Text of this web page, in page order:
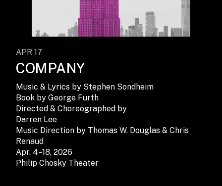
APR 17
COMPANY
Music & Lyrics by Stephen Sondheim
Book by George Furth
Directed & Choreographed by
Darren Lee
Music Direction by Thomas W. Douglas & Chris
Renaud
Apr. 4–18, 2026
Philip Chosky Theater